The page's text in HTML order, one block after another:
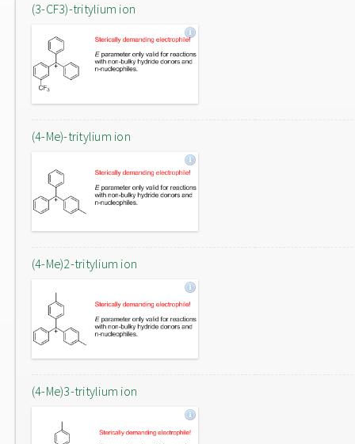
(3-CF3)-tritylium ion
(4-Me)-tritylium ion
(4-Me)2-tritylium ion
(4-Me)3-tritylium ion